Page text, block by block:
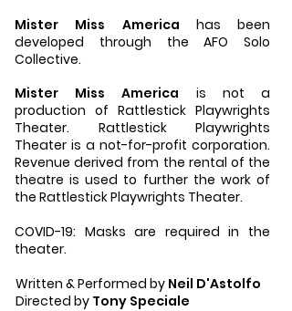
Mister Miss America has been
developed through the AFO Solo
Collective.
Mister Miss America is not a
production of Rattlestick Playwrights
Theater. Rattlestick Playwrights
Theater is a not-for-profit corporation.
Revenue derived from the rental of the
theatre is used to further the work of
the Rattlestick Playwrights Theater.
COVID-19: Masks are required in the
theater.
Written & Performed by Neil D'Astolfo
Directed by Tony Speciale